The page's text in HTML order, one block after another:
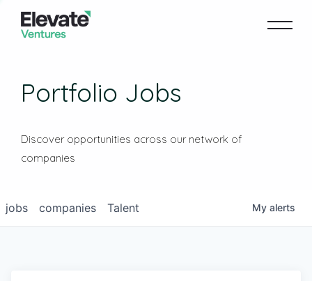
Portfolio Jobs
Discover opportunities across our network of
companies
jobs companies Talent My alerts